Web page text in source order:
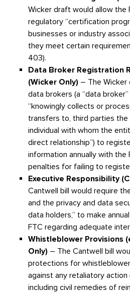
Wicker draft would allow the
regulatory “certification
businesses or industry
they meet certain
403).
Data Broker Registration
(Wicker Only) – The Wicker
data brokers (a “data
“knowingly collects or
transfers to, third parties
individual with whom the
direct relationship”) to
information annually with the
penalties for failing to
Executive Responsibility
Cantwell bill would require
and the privacy and data
data holders,” to make
FTC regarding adequate
Whistleblower Provisions
Only) – The Cantwell bill
protections for
against any retaliatory action
including civil remedies of